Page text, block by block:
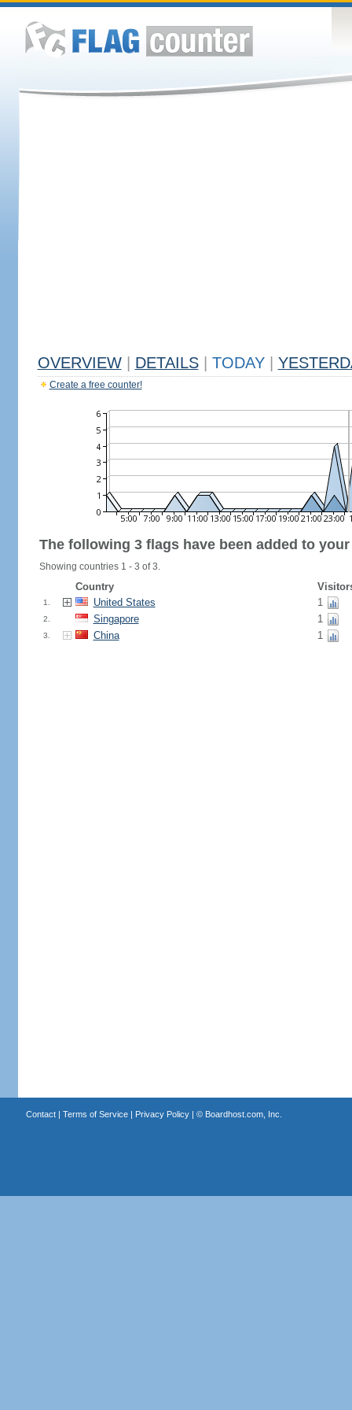
OVERVIEW DETAILS TODAY
Create a free counter!
The following 3 flags have been added to
Showing countries 1 - 3 of 3.
Country
1. United States 1
2. Singapore 1
3. China 1
Contact| Terms of Service| Privacy Policy| © Boardhost.com, Inc.